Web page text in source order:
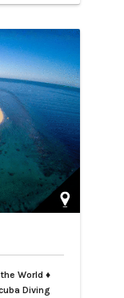
ride from
World ♦
Diving